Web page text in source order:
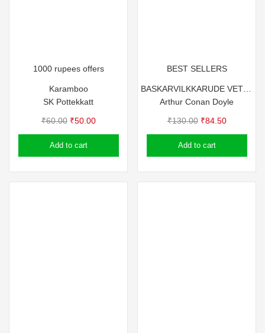
1000 rupees offers
Karamboo
SK Pottekkatt
₹60.00 Original
price
was:
₹50.00Current
price
Add to cart
BEST SELLERS
BASKARVILKKARUDE VETTANAYA
Arthur Conan Doyle
₹130.00 Original
price
was:
₹84.50Current
price
Add to cart